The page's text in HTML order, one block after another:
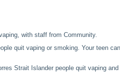
with staff from Community.
quit vaping or smoking. Your teen can
Strait Islander people quit vaping